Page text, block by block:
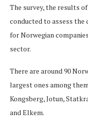
The survey, the results
conducted to assess the
for Norwegian
sector.
There are around 90
largest ones among
Kongsberg, Jotun,
and Elkem.